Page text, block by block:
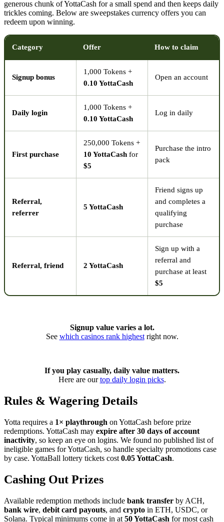
generous chunk of YottaCash for a small spend and then keeps daily
trickles coming. Below are sweepstakes currency offers you can
redeem upon winning.
Category Offer How to claim
Signup bonus
1,000 Tokens +
0.10 YottaCash
Open an account
Daily login
1,000 Tokens +
0.10 YottaCash
Log in daily
First purchase
250,000 Tokens +
10 YottaCash for
$5
Purchase the intro
pack
Referral,
referrer
5 YottaCash
Friend signs up
and completes a
qualifying
purchase
Referral, friend 2 YottaCash
Sign up with a
referral and
purchase at least
$5
Signup value varies a lot.
See which casinos rank highestright now.
If you play casually, daily value matters.
Here are ourtop daily login picks.
Rules & Wagering Details
Yotta requires a 1× playthrough on YottaCash before prize
redemptions. YottaCash may expire after 30 days of account
inactivity, so keep an eye on logins. We found no published list of
ineligible games for YottaCash, so handle specialty promotions case
by case. YottaBall lottery tickets cost 0.05 YottaCash.
Cashing Out Prizes
Available redemption methods include bank transfer by ACH,
bank wire, debit card payouts, and crypto in ETH, USDC, or
Solana. Typical minimums come in at 50 YottaCash for most cash